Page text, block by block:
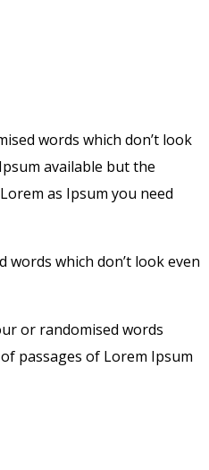
words which don’t look
available but the
as Ipsum you need
which don’t look even
or randomised words
passages of Lorem Ipsum